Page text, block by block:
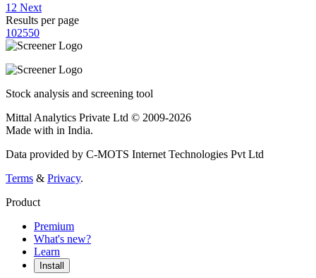
1 2 Next
Results per page
102550
Stock analysis and screening tool
Mittal Analytics Private Ltd © 2009-2026
Made with in India.
Data provided by C-MOTS Internet Technologies Pvt Ltd
Terms & Privacy.
Product
Premium
What's new?
Learn
Install